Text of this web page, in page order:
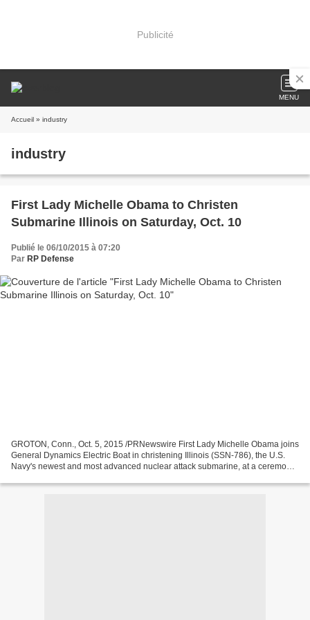
Publicité
MENU
Accueil » industry
industry
First Lady Michelle Obama to Christen
Submarine Illinois on Saturday, Oct. 10
Publié le 06/10/2015 à 07:20
Par RP Defense
GROTON, Conn., Oct. 5, 2015 /PRNewswire First Lady Michelle Obama joins
General Dynamics Electric Boat in christening Illinois (SSN-786), the U.S.
Navy's newest and most advanced nuclear attack submarine, at a ceremony